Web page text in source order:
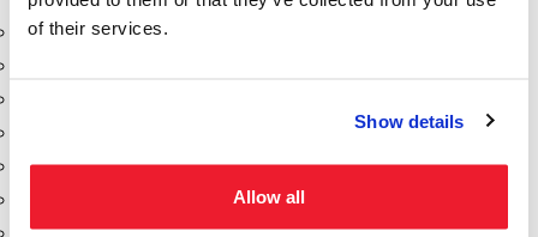
of their services.
Show details
Allow all
Aeration Equipment
Discharge Tee's